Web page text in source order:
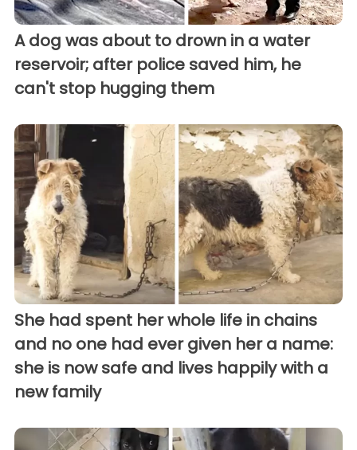
A dog was about to drown in a water
reservoir; after police saved him, he
can't stop hugging them
She had spent her whole life in chains
and no one had ever given her a name:
she is now safe and lives happily with a
new family